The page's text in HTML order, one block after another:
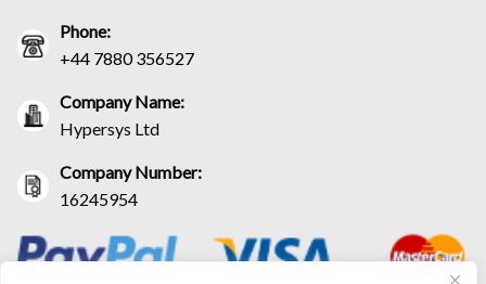
Phone:
+44 7880 356527
Company Name:
Hypersys Ltd
Company Number:
16245954